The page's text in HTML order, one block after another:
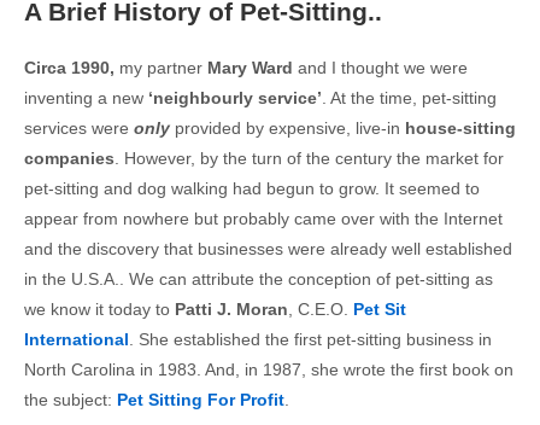
A Brief History of Pet-Sitting..
Circa 1990, my partner Mary Ward and I thought we were
inventing a new ‘neighbourly service’ . At the time, pet-sitting
services were only provided by expensive, live-in house-sitting
companies . However, by the turn of the century the market for
pet-sitting and dog walking had begun to grow. It seemed to
appear from nowhere but probably came over with the Internet
and the discovery that businesses were already well established
in the U.S.A.. We can attribute the conception of pet-sitting as
we know it today to Patti J. Moran , C.E.O. Pet Sit
International . She established the first pet-sitting business in
North Carolina in 1983. And, in 1987, she wrote the first book on
the subject: Pet Sitting For Profit